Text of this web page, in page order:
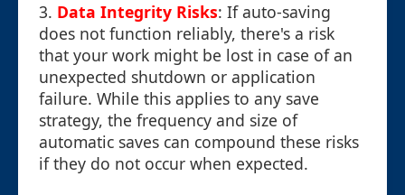
3. Data Integrity Risks: If auto-saving
does not function reliably, there's a risk
that your work might be lost in case of an
unexpected shutdown or application
failure. While this applies to any save
strategy, the frequency and size of
automatic saves can compound these risks
if they do not occur when expected.